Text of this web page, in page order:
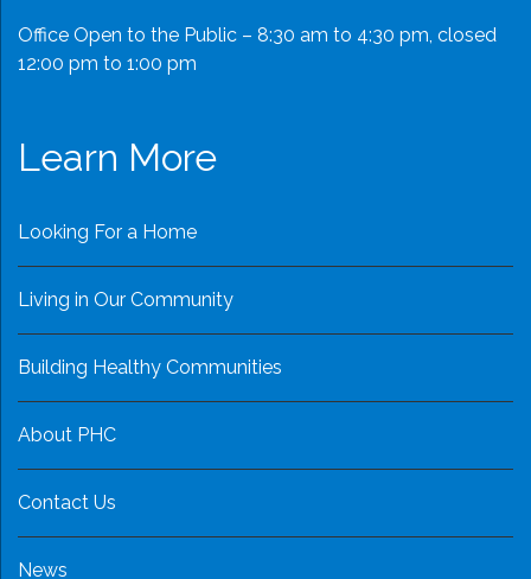
Office Open to the Public – 8:30 am to 4:30 pm, closed
12:00 pm to 1:00 pm
Learn More
Looking For a Home
Living in Our Community
Building Healthy Communities
About PHC
Contact Us
News